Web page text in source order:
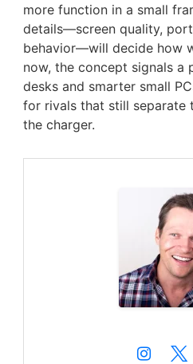
more function in a small
details—screen quality,
behavior—will decide how
now, the concept signals a
desks and smarter small
for rivals that still separate
the charger.